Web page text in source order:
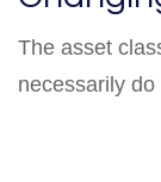
The asset
necessarily